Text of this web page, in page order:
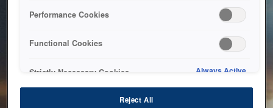
bringing the system back as soon as possible. Please check
back in a little while.
Performance Cookies
Functional Cookies
Strictly Necessary Cookies Always Active
Reject All